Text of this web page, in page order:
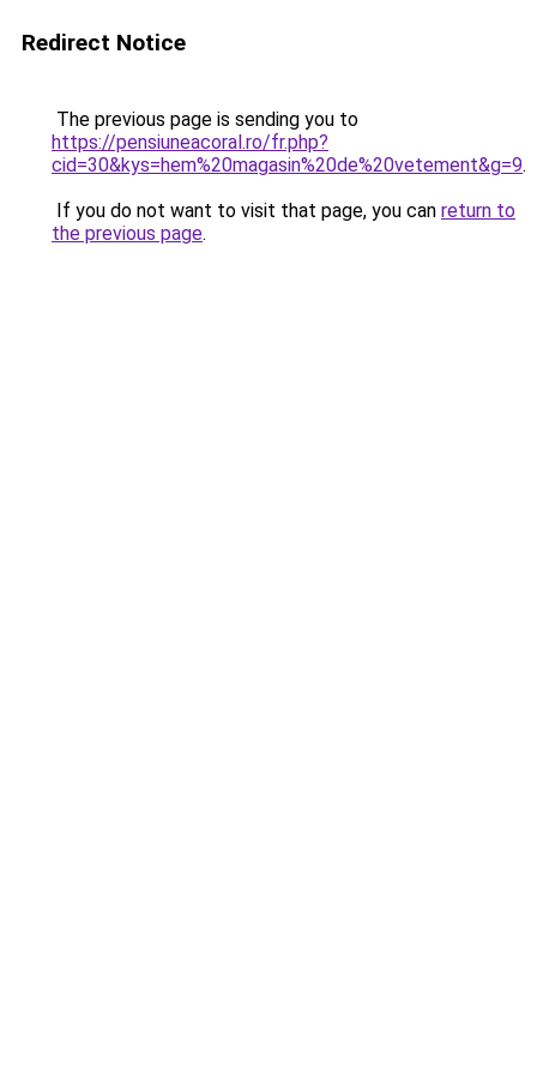
Redirect Notice
The previous page is sending you to
https://pensiuneacoral.ro/fr.php?
cid=30&kys=hem%20magasin%20de%20vetement&g=9.
If you do not want to visit that page, you can return to
the previous page.